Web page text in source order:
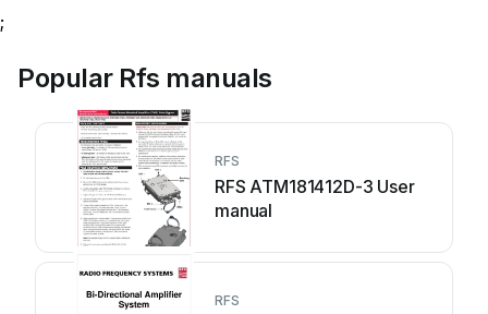
;
Popular Rfs manuals
RFS
RFS ATM181412D-3 User
manual
RFS